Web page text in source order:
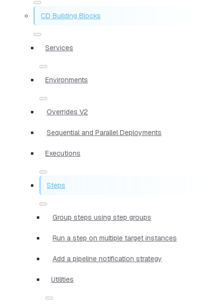
CD Building Blocks
Services
Environments
Overrides V2
Sequential and Parallel Deployments
Executions
Steps
Group steps using step groups
Run a step on multiple target instances
Add a pipeline notification strategy
Utilities